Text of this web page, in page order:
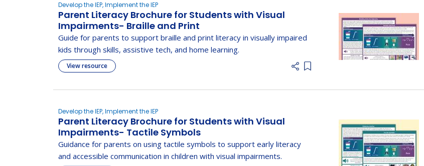
Develop the IEP, Implement the IEP
Parent Literacy Brochure for Students with Visual
Impairments- Braille and Print
Guide for parents to support braille and print literacy in visually impaired
kids through skills, assistive tech, and home learning.
View resource
Add item to list
Develop the IEP, Implement the IEP
Parent Literacy Brochure for Students with Visual
Impairments- Tactile Symbols
Guidance for parents on using tactile symbols to support early literacy
and accessible communication in children with visual impairments.